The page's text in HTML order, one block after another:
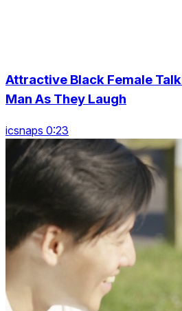
Attractive Black Female
Man As They Laugh
icsnaps 0:23